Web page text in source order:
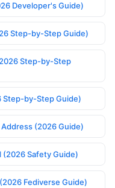
Developer's Guide)
Step-by-Step Guide)
Step-by-Step
Step-by-Step Guide)
(2026 Guide)
(2026 Safety Guide)
Fediverse Guide)